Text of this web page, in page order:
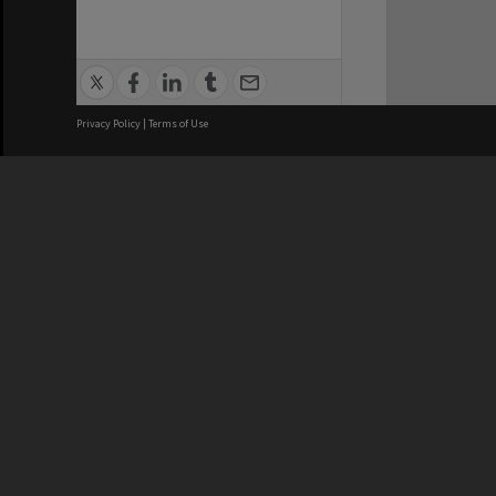
Privacy Policy | Terms of Use